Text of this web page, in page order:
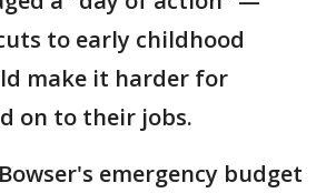
to early childhood
make it harder for
on to their jobs.
emergency budget